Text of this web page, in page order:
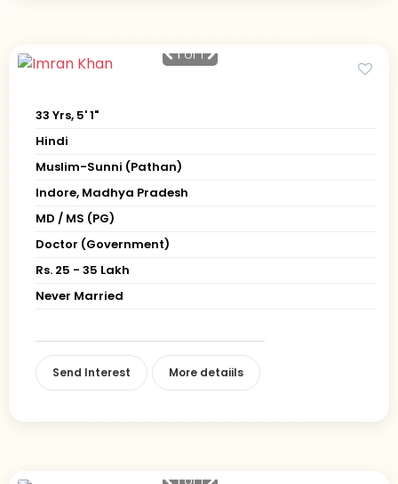
1of 1
33 Yrs, 5' 1"
Hindi
Muslim-Sunni (Pathan)
Indore, Madhya Pradesh
MD / MS (PG)
Doctor (Government)
Rs. 25 - 35 Lakh
Never Married
Send Interest More detaiils
1of 1